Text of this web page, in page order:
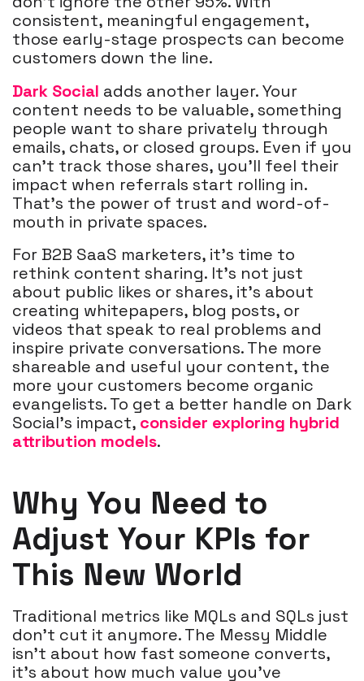
consistent, meaningful engagement,
those early-stage prospects can become
customers down the line.
Dark Social adds another layer. Your
content needs to be valuable, something
people want to share privately through
emails, chats, or closed groups. Even if you
can’t track those shares, you’ll feel their
impact when referrals start rolling in.
That’s the power of trust and word-of-
mouth in private spaces.
For B2B SaaS marketers, it’s time to
rethink content sharing. It’s not just
about public likes or shares, it’s about
creating whitepapers, blog posts, or
videos that speak to real problems and
inspire private conversations. The more
shareable and useful your content, the
more your customers become organic
evangelists. To get a better handle on Dark
Social’s impact, consider exploring hybrid
attribution models.
Why You Need to
Adjust Your KPIs for
This New World
Traditional metrics like MQLs and SQLs just
don’t cut it anymore. The Messy Middle
isn’t about how fast someone converts,
it’s about how much value you’ve